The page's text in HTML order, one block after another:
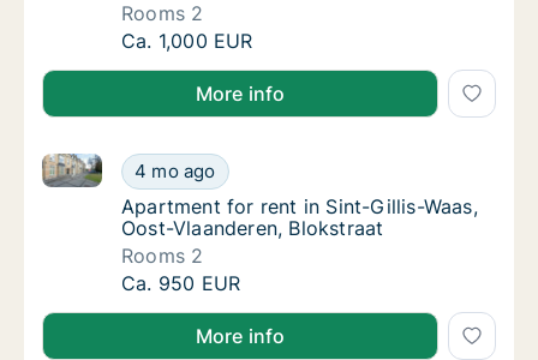
Rooms 2
Apartment for rent in Sint-Gillis-Waas,
Ca. 1,000 EUR
More info
Apartment for rent in Sint-Gillis-Waas,
4 mo ago
Apartment for rent in Sint-Gillis-Waas, Oost-
Apartment for rent in Sint-Gillis-Waas,
Apartment for rent in Sint-Gillis-Waas,
Oost-Vlaanderen, Blokstraat
Rooms 2
Apartment for rent in Sint-Gillis-Waas,
Ca. 950 EUR
More info